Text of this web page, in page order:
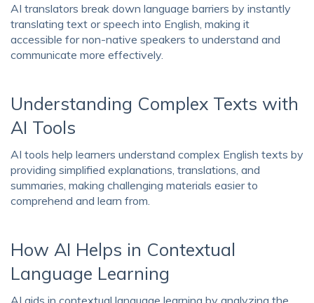
AI translators break down language barriers by instantly
translating text or speech into English, making it
accessible for non-native speakers to understand and
communicate more effectively.
Understanding Complex Texts with
AI Tools
AI tools help learners understand complex English texts by
providing simplified explanations, translations, and
summaries, making challenging materials easier to
comprehend and learn from.
How AI Helps in Contextual
Language Learning
AI aids in contextual language learning by analyzing the